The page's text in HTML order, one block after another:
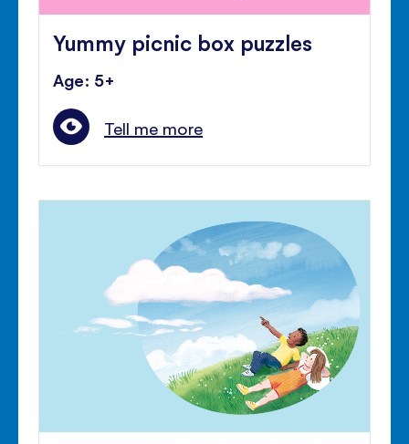
Yummy picnic box puzzles
Age: 5+
Tell me more